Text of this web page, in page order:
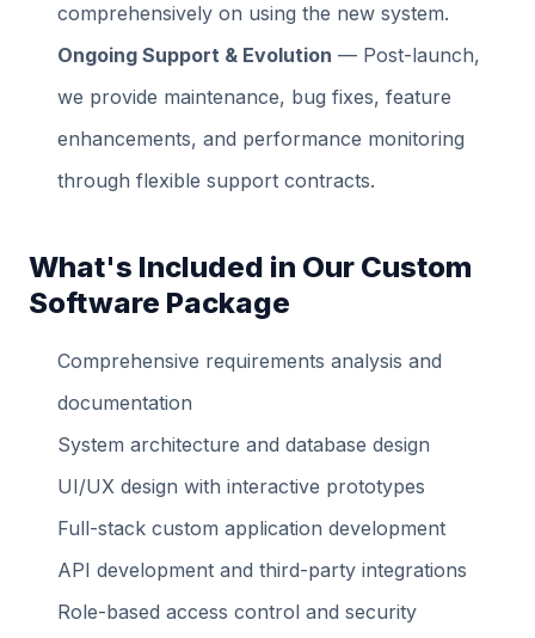
comprehensively on using the new system.
Ongoing Support & Evolution — Post-launch,
we provide maintenance, bug fixes, feature
enhancements, and performance monitoring
through flexible support contracts.
What's Included in Our Custom
Software Package
Comprehensive requirements analysis and
documentation
System architecture and database design
UI/UX design with interactive prototypes
Full-stack custom application development
API development and third-party integrations
Role-based access control and security